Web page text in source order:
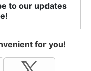
to our updates
for you!